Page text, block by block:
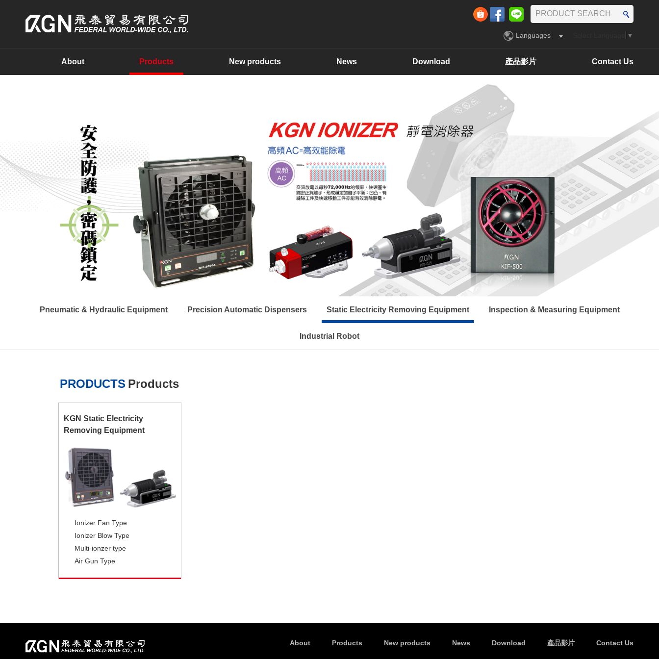
Languages ▼
About Products New products News Download 產品影片 Contact Us
Pneumatic & Hydraulic Equipment Precision Automatic Dispensers Static Electricity Removing Equipment Inspection & Measuring Equipment
Industrial Robot
PRODUCTS Products
KGN Static Electricity
Removing Equipment
Ionizer Fan Type
Ionizer Blow Type
Multi-ionzer type
Air Gun Type
About Products New products News Download 產品影片 Contact Us